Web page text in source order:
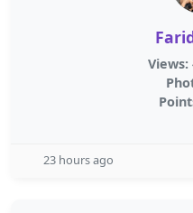
Views:
23 hours ago